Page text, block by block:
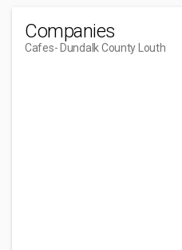
Companies
Cafes- Dundalk County Louth